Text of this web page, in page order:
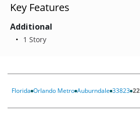
Key Features
Additional
1 Story
Florida Orlando Metro Auburndale 33823